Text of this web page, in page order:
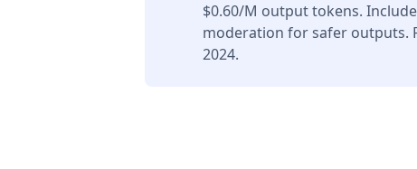
$0.60/M output tokens.
moderation for safer outputs.
2024.